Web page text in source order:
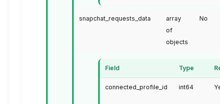
snapchat_requests_data
array
of
objects
No
Field Type
connected_profile_id int64